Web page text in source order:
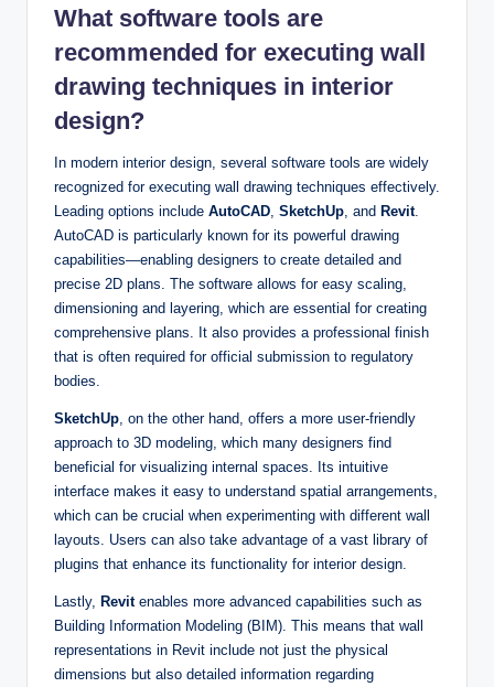
What software tools are
recommended for executing wall
drawing techniques in interior
design?
In modern interior design, several software tools are widely
recognized for executing wall drawing techniques effectively.
Leading options include AutoCAD SketchUp , and Revit.
AutoCAD is particularly known for its powerful drawing
capabilities—enabling designers to create detailed and
precise 2D plans. The software allows for easy scaling,
dimensioning and layering, which are essential for creating
comprehensive plans. It also provides a professional finish
that is often required for official submission to regulatory
bodies.
SketchUp , on the other hand, offers a more user-friendly
approach to 3D modeling, which many designers find
beneficial for visualizing internal spaces. Its intuitive
interface makes it easy to understand spatial arrangements,
which can be crucial when experimenting with different wall
layouts. Users can also take advantage of a vast library of
plugins that enhance its functionality for interior design.
Lastly, Revitenables more advanced capabilities such as
Building Information Modeling (BIM). This means that wall
representations in Revit include not just the physical
dimensions but also detailed information regarding